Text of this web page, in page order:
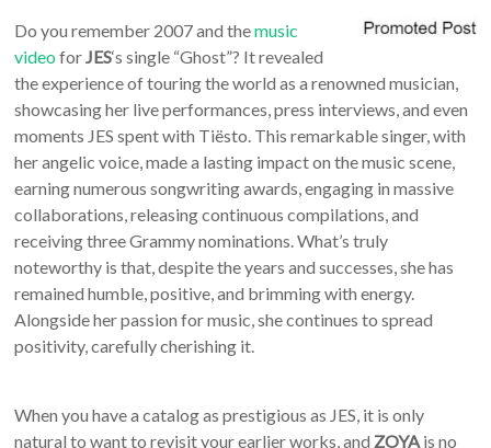
Do you remember 2007 and themusic
videoforJES‘s single “Ghost”? It revealed
the experience of touring the world as a renowned musician,
showcasing her live performances, press interviews, and even
moments JES spent with Tiësto. This remarkable singer, with
her angelic voice, made a lasting impact on the music scene,
earning numerous songwriting awards, engaging in massive
collaborations, releasing continuous compilations, and
receiving three Grammy nominations. What’s truly
noteworthy is that, despite the years and successes, she has
remained humble, positive, and brimming with energy.
Alongside her passion for music, she continues to spread
positivity, carefully cherishing it.
When you have a catalog as prestigious as JES, it is only
natural to want to revisit your earlier works, and ZOYA is no